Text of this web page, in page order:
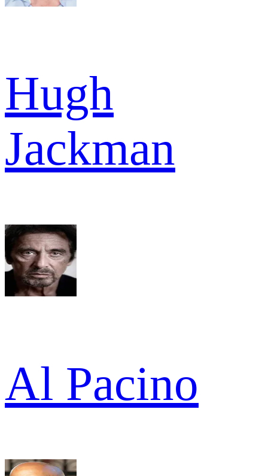
Hugh
Jackman
Al Pacino